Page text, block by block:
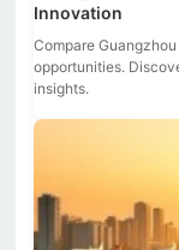
Innovation
Compare
opportunities.
insights.